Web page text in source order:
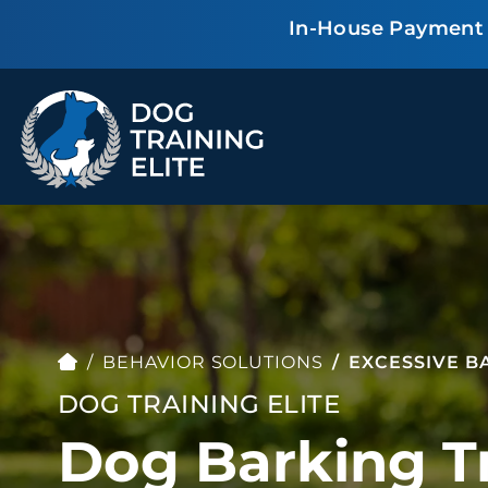
In-House
TRAINING PROGRAMS
Obedience Training
Service Dog Training
Anxiety & Aggression
Therapy Dog
Training
Group Classes
ALL PROGRAMS
BEHAVIOR SOLUTIONS EXCESSIVE
DOG TRAINING ELITE
Dog Barking